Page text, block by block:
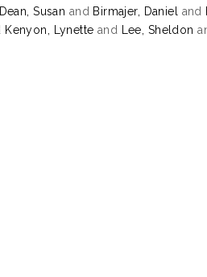
Dean, Susan and Birmajer, Daniel and
Kenyon, Lynette and Lee, Sheldon